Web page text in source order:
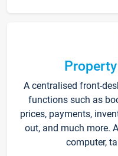
A centralised front-
functions such as
prices, payments,
out, and much more.
computer,